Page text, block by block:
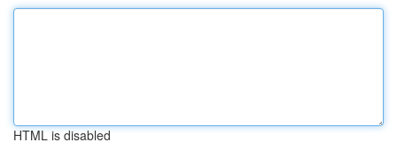
HTML is disabled